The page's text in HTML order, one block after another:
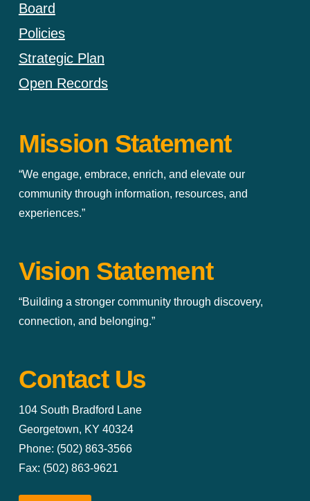
Board
Policies
Strategic Plan
Open Records
Mission Statement
“We engage, embrace, enrich, and elevate our
community through information, resources, and
experiences.”
Vision Statement
“Building a stronger community through discovery,
connection, and belonging.”
Contact Us
104 South Bradford Lane
Georgetown, KY 40324
Phone: (502) 863-3566
Fax: (502) 863-9621